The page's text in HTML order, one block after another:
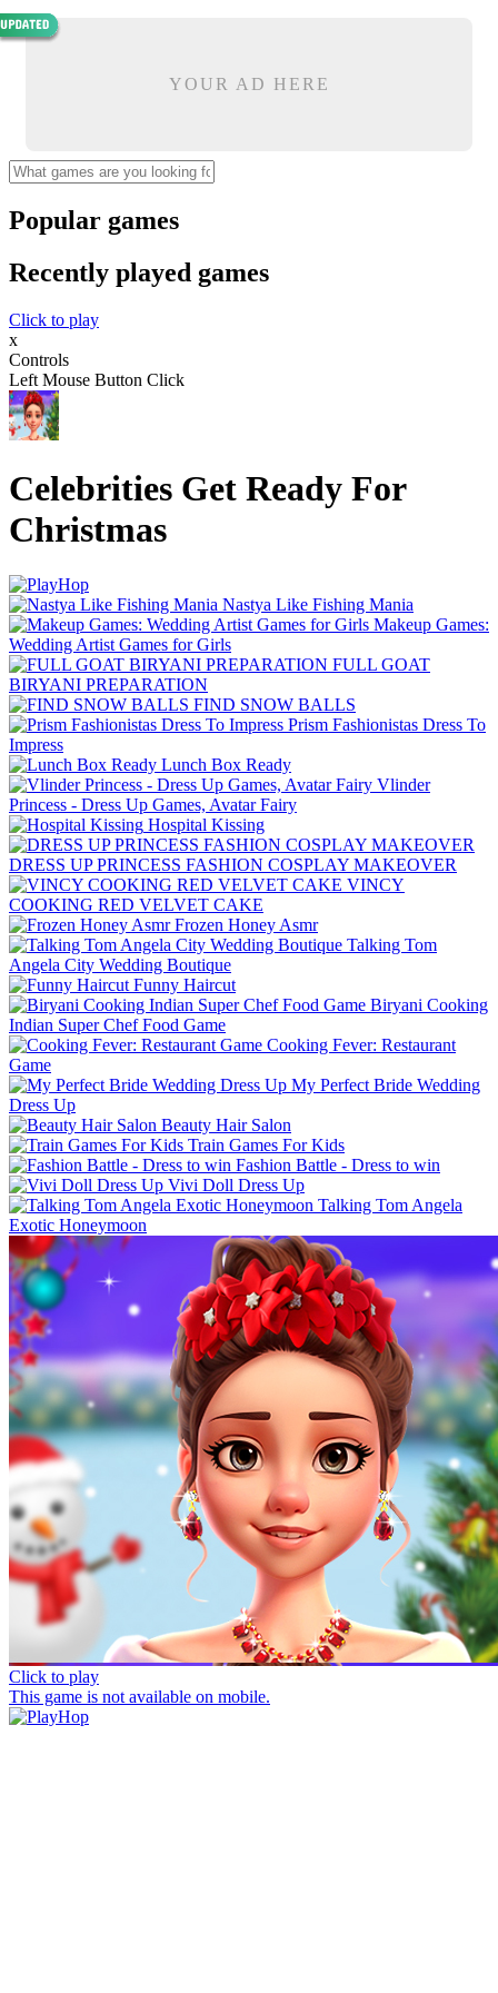
YOUR AD HERE
Popular games
Recently played games
Click to play
x
Controls
Left Mouse Button Click
Celebrities Get Ready For
Christmas
Nastya Like Fishing Mani‪a
Makeup Games:
Wedding Artist Games for Girls
FULL GOAT
BIRYANI PREPARATION
FIND SNOW BALLS
Prism Fashionistas Dress To
Impress
Lunch Box Ready
Vlinder
Princess - Dress Up Games, Avatar Fairy
Hospital Kissing
DRESS UP PRINCESS FASHION COSPLAY MAKEOVER
VINCY
COOKING RED VELVET CAKE
Frozen Honey Asmr
Talking Tom
Angela City Wedding Boutique
Funny Haircut
Biryani Cooking
Indian Super Chef Food Game
Cooking Fever: Restaurant
Game
My Perfect Bride Wedding
Dress Up
Beauty Hair Salon
Train Games For Kids
Fashion Battle - Dress to win
Vivi Doll Dress Up
Talking Tom Angela
Exotic Honeymoon
Click to play
This game is not available on mobile.